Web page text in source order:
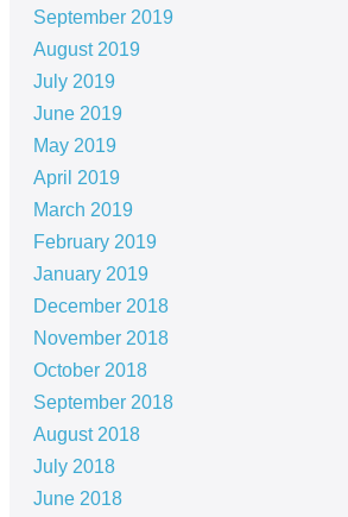
September 2019
August 2019
July 2019
June 2019
May 2019
April 2019
March 2019
February 2019
January 2019
December 2018
November 2018
October 2018
September 2018
August 2018
July 2018
June 2018